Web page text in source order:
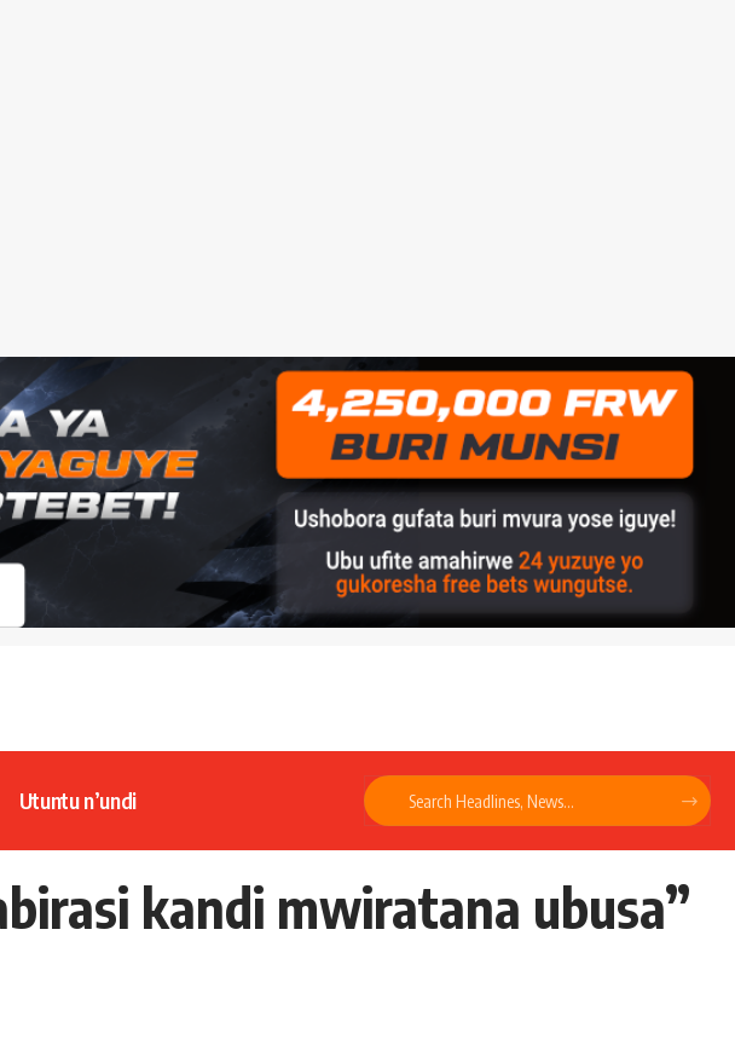
Utuntu n’undi
kandi mwiratana ubusa”